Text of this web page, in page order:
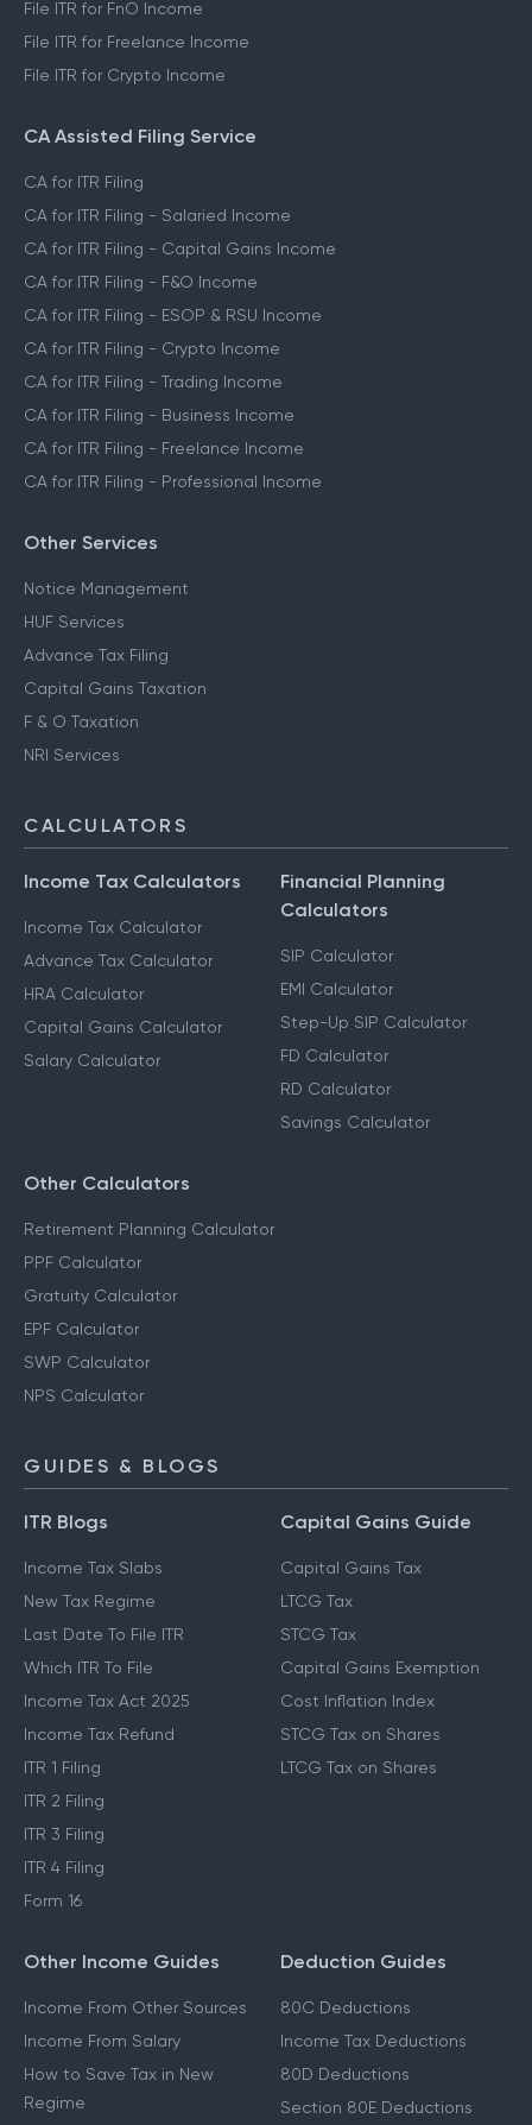
File ITR for FnO Income
File ITR for Freelance Income
File ITR for Crypto Income
CA Assisted Filing Service
CA for ITR Filing
CA for ITR Filing - Salaried Income
CA for ITR Filing - Capital Gains Income
CA for ITR Filing - F&O Income
CA for ITR Filing - ESOP & RSU Income
CA for ITR Filing - Crypto Income
CA for ITR Filing - Trading Income
CA for ITR Filing - Business Income
CA for ITR Filing - Freelance Income
CA for ITR Filing - Professional Income
Other Services
Notice Management
HUF Services
Advance Tax Filing
Capital Gains Taxation
F & O Taxation
NRI Services
CALCULATORS
Income Tax Calculators
Income Tax Calculator
Advance Tax Calculator
HRA Calculator
Capital Gains Calculator
Salary Calculator
Financial Planning
Calculators
SIP Calculator
EMI Calculator
Step-Up SIP Calculator
FD Calculator
RD Calculator
Savings Calculator
Other Calculators
Retirement Planning Calculator
PPF Calculator
Gratuity Calculator
EPF Calculator
SWP Calculator
NPS Calculator
GUIDES & BLOGS
ITR Blogs
Income Tax Slabs
New Tax Regime
Last Date To File ITR
Which ITR To File
Income Tax Act 2025
Income Tax Refund
ITR 1 Filing
ITR 2 Filing
ITR 3 Filing
ITR 4 Filing
Form 16
Capital Gains Guide
Capital Gains Tax
LTCG Tax
STCG Tax
Capital Gains Exemption
Cost Inflation Index
STCG Tax on Shares
LTCG Tax on Shares
Other Income Guides
Income From Other Sources
Income From Salary
How to Save Tax in New
Regime
Deduction Guides
80C Deductions
Income Tax Deductions
80D Deductions
Section 80E Deductions